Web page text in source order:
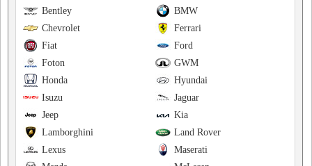
BMW
Bentley
Ferrari
Chevrolet
Ford
Fiat
GWM
Foton
Hyundai
Honda
Jaguar
Isuzu
Kia
Jeep
Land Rover
Lamborghini
Maserati
Lexus